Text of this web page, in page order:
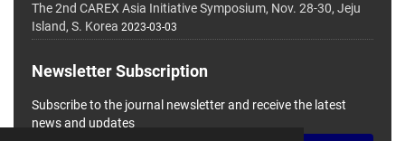
The 2nd CAREX Asia Initiative Symposium, Nov. 28-30, Jeju
Island, S. Korea 2023-03-03
Newsletter Subscription
Subscribe to the journal newsletter and receive the latest
news and updates